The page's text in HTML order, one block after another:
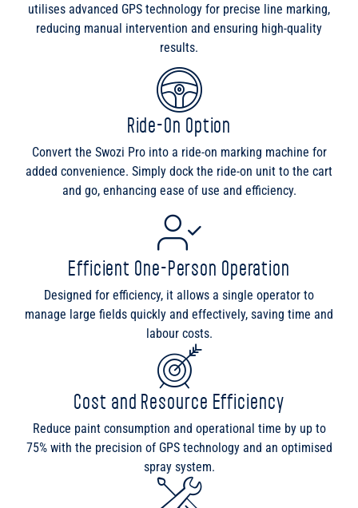
utilises advanced GPS technology for precise line marking,
reducing manual intervention and ensuring high-quality
results.
Ride-On Option
Convert the Swozi Pro into a ride-on marking machine for
added convenience. Simply dock the ride-on unit to the cart
and go, enhancing ease of use and efficiency.
Efficient One-Person Operation
Designed for efficiency, it allows a single operator to
manage large fields quickly and effectively, saving time and
labour costs.
Cost and Resource Efficiency
Reduce paint consumption and operational time by up to
75% with the precision of GPS technology and an optimised
spray system.